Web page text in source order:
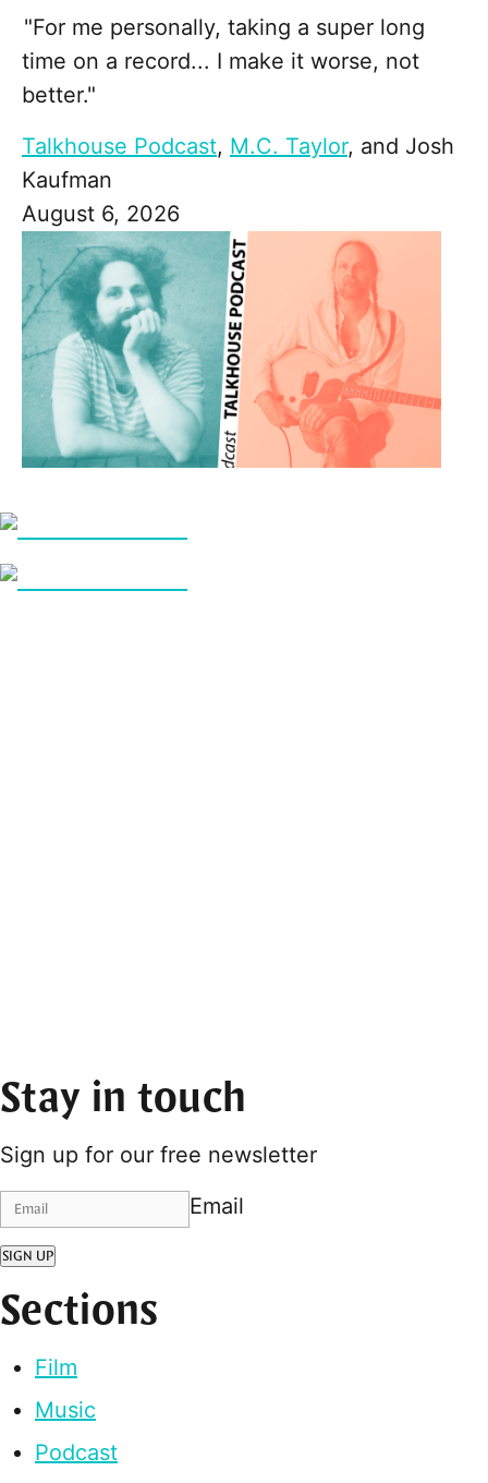
"For me personally, taking a super long
time on a record... I make it worse, not
better."
Talkhouse Podcast, M.C. Taylor, and Josh
Kaufman
August 6, 2026
Stay in touch
Sign up for our free newsletter
Email
SIGN UP
Sections
Film
Music
Podcast